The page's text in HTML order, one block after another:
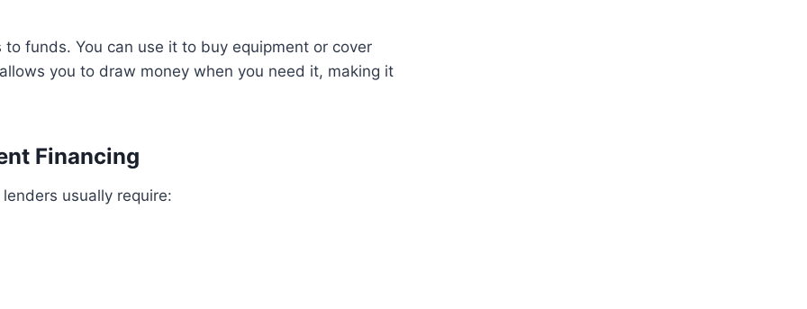
funds. You can use it to buy equipment or cover
you to draw money when you need it, making it
Financing
usually require: